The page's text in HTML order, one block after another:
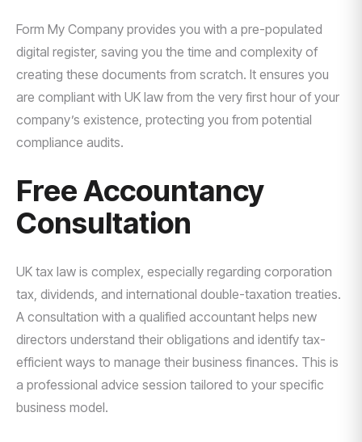
Form My Company provides you with a pre-populated
digital register, saving you the time and complexity of
creating these documents from scratch. It ensures you
are compliant with UK law from the very first hour of your
company’s existence, protecting you from potential
compliance audits.
Free Accountancy
Consultation
UK tax law is complex, especially regarding corporation
tax, dividends, and international double-taxation treaties.
A consultation with a qualified accountant helps new
directors understand their obligations and identify tax-
efficient ways to manage their business finances. This is
a professional advice session tailored to your specific
business model.